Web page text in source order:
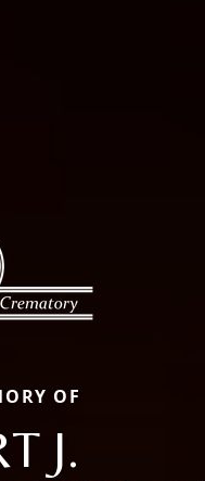
OF
J.